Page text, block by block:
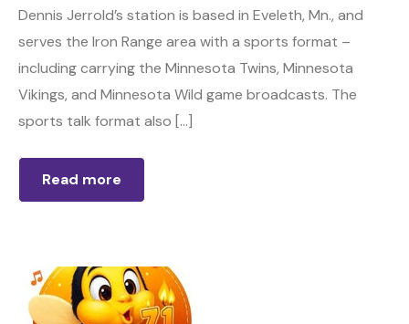
Dennis Jerrold’s station is based in Eveleth, Mn., and
serves the Iron Range area with a sports format –
including carrying the Minnesota Twins, Minnesota
Vikings, and Minnesota Wild game broadcasts. The
sports talk format also […]
Read more